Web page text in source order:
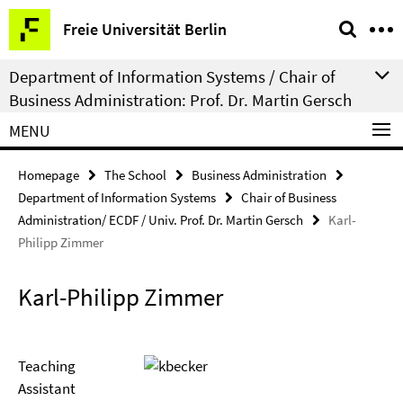
Springe
direkt
zu
Inhalt
Freie Universität Berlin
Service
Navigation
Department of Information Systems / Chair of
Business Administration: Prof. Dr. Martin Gersch
MENU
Homepage The School
Business Administration
Department of Information Systems
Chair of Business
Administration/ ECDF / Univ. Prof. Dr. Martin Gersch
Karl-
Philipp Zimmer
Karl-Philipp Zimmer
Teaching
Assistant